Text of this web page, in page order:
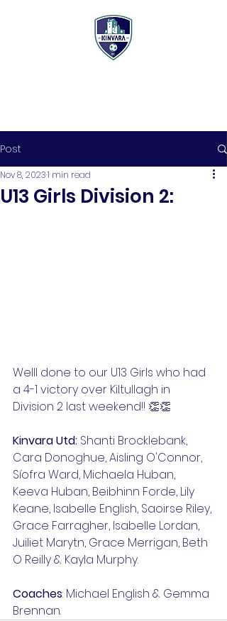
Post
U13 Girls Division 2:
Nov 8, 20231 min read
Welll done to our U13 Girls who had
a 4-1 victory over Kiltullagh in
Division 2 last weekend!! 👏👏
Kinvara Utd: Shanti Brocklebank,
Cara Donoghue, Aisling O'Connor,
Síofra Ward, Michaela Huban,
Keeva Huban, Beibhinn Forde, Lily
Keane, Isabelle English, Saoirse Riley,
Grace Farragher, Isabelle Lordan,
Juiliet Marytn, Grace Merrigan, Beth
O Reilly & Kayla Murphy.
Coaches: Michael English & Gemma
Brennan.